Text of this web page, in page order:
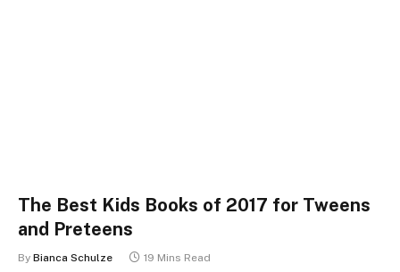
The Best Kids Books of 2017 for Tweens
and Preteens
By Bianca Schulze 19 Mins Read